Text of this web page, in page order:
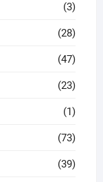
(3)
(28)
(47)
(23)
(1)
(73)
(39)